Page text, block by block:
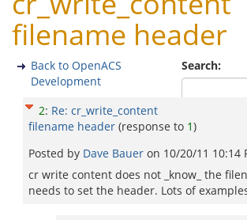
filename header
Search:
Back to OpenACS
Development
2: Re: cr_write_content
filename header (response to 1)
Posted by Dave Bauer on 10/20/11 10:14
cr write content does not _know_ the
needs to set the header. Lots of